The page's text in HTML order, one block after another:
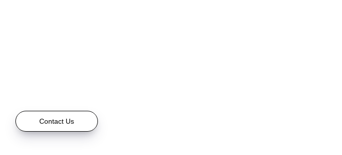
Contact Us